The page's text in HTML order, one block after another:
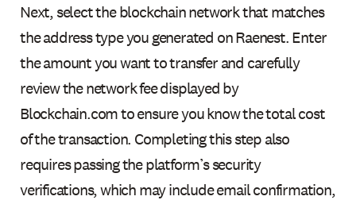
Next, select the blockchain network that matches
the address type you generated on Raenest. Enter
the amount you want to transfer and carefully
review the network fee displayed by
Blockchain.com to ensure you know the total cost
of the transaction. Completing this step also
requires passing the platform’s security
verifications, which may include email confirmation,